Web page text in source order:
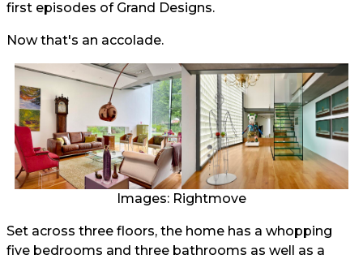
first episodes of Grand Designs.
Now that's an accolade.
Images: Rightmove
Set across three floors, the home has a whopping
five bedrooms and three bathrooms as well as a